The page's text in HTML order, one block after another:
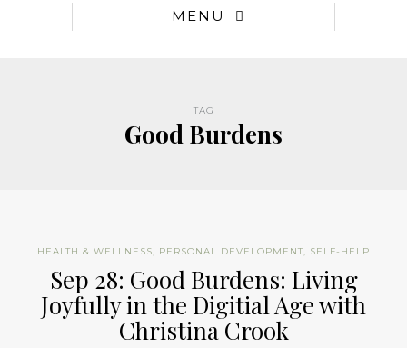
MENU
TAG
Good Burdens
HEALTH & WELLNESS, PERSONAL DEVELOPMENT, SELF-HELP
Sep 28: Good Burdens: Living
Joyfully in the Digitial Age with
Christina Crook